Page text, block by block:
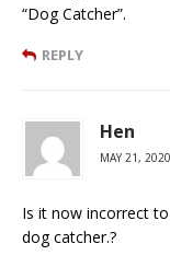
“Dog Catcher”.
REPLY
Hen
MAY 21,
Is it now incorrect
dog catcher.?